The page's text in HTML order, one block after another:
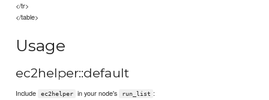
</tr>
</table>
Usage
ec2helper::default
Include ec2helper in your node's run_list :